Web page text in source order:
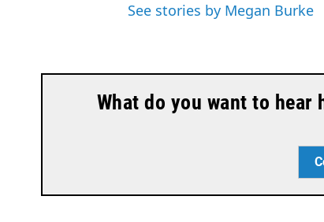
See stories by Megan Burke
What do you want to